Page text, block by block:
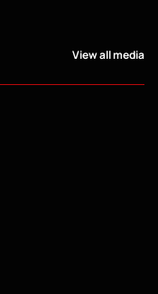
View all media